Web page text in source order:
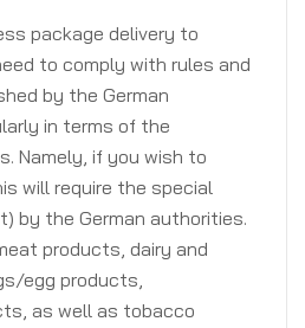
package delivery to
to comply with rules and
by the German
in terms of the
Namely, if you wish to
will require the special
by the German authorities.
products, dairy and
egg products,
as well as tobacco